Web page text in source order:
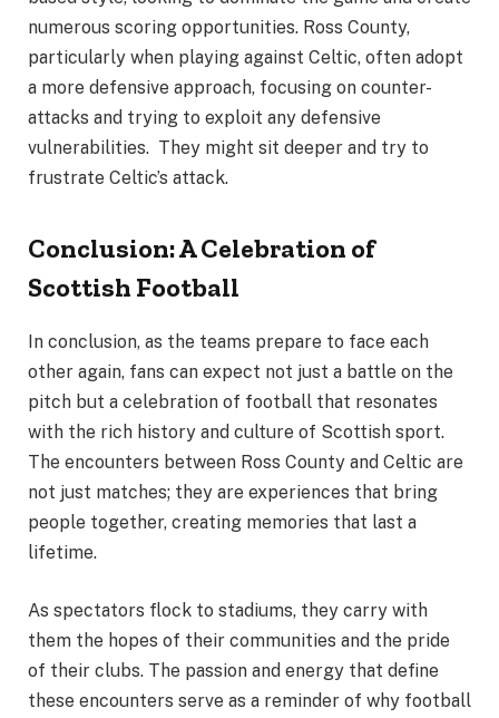
numerous scoring opportunities. Ross County,
particularly when playing against Celtic, often adopt
a more defensive approach, focusing on counter-
attacks and trying to exploit any defensive
vulnerabilities. They might sit deeper and try to
frustrate Celtic’s attack.
Conclusion: A Celebration of
Scottish Football
In conclusion, as the teams prepare to face each
other again, fans can expect not just a battle on the
pitch but a celebration of football that resonates
with the rich history and culture of Scottish sport.
The encounters between Ross County and Celtic are
not just matches; they are experiences that bring
people together, creating memories that last a
lifetime.
As spectators flock to stadiums, they carry with
them the hopes of their communities and the pride
of their clubs. The passion and energy that define
these encounters serve as a reminder of why football